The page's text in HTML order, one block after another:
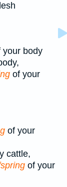
your body
of your
of your
cattle,
of your